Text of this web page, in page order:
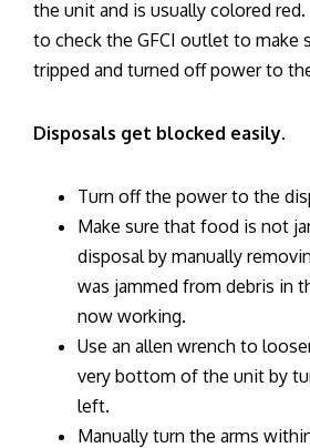
the unit and is usually colored
to check the GFCI outlet to make
tripped and turned off power to
Disposals get blocked easily.
Turn off the power to the
Make sure that food is not
disposal by manually
was jammed from debris in
now working.
Use an allen wrench to
very bottom of the unit by
left.
Manually turn the arms